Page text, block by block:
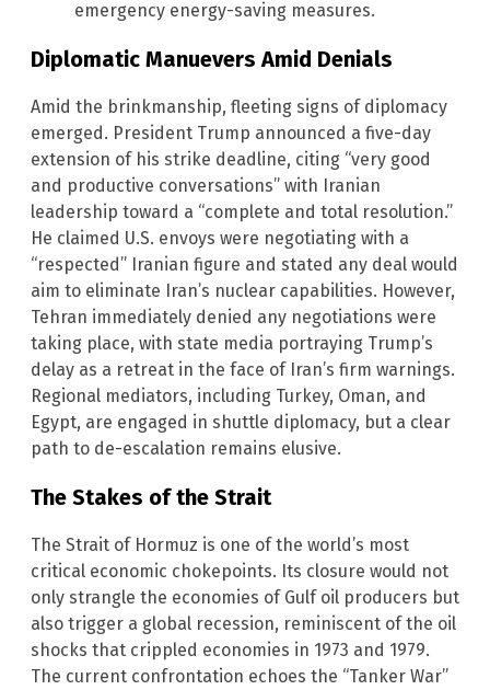
emergency energy-saving measures.
Diplomatic Manuevers Amid Denials
Amid the brinkmanship, fleeting signs of diplomacy
emerged. President Trump announced a five-day
extension of his strike deadline, citing “very good
and productive conversations” with Iranian
leadership toward a “complete and total resolution.”
He claimed U.S. envoys were negotiating with a
“respected” Iranian figure and stated any deal would
aim to eliminate Iran’s nuclear capabilities. However,
Tehran immediately denied any negotiations were
taking place, with state media portraying Trump’s
delay as a retreat in the face of Iran’s firm warnings.
Regional mediators, including Turkey, Oman, and
Egypt, are engaged in shuttle diplomacy, but a clear
path to de-escalation remains elusive.
The Stakes of the Strait
The Strait of Hormuz is one of the world’s most
critical economic chokepoints. Its closure would not
only strangle the economies of Gulf oil producers but
also trigger a global recession, reminiscent of the oil
shocks that crippled economies in 1973 and 1979.
The current confrontation echoes the “Tanker War”